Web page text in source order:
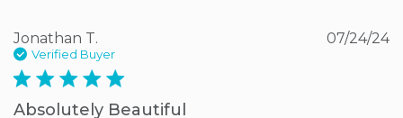
Jonathan T.
Verified Buyer
5 star rating
Absolutely Beautiful
07/24/24